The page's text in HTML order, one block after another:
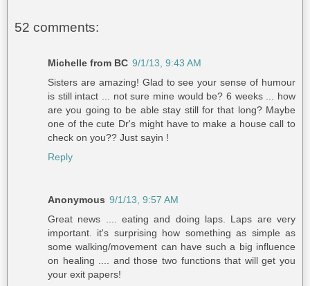
52 comments:
Michelle from BC 9/1/13, 9:43 AM
Sisters are amazing! Glad to see your sense of humour
is still intact ... not sure mine would be? 6 weeks ... how
are you going to be able stay still for that long? Maybe
one of the cute Dr's might have to make a house call to
check on you?? Just sayin !
Reply
Anonymous 9/1/13, 9:57 AM
Great news .... eating and doing laps. Laps are very
important. it's surprising how something as simple as
some walking/movement can have such a big influence
on healing .... and those two functions that will get you
your exit papers!